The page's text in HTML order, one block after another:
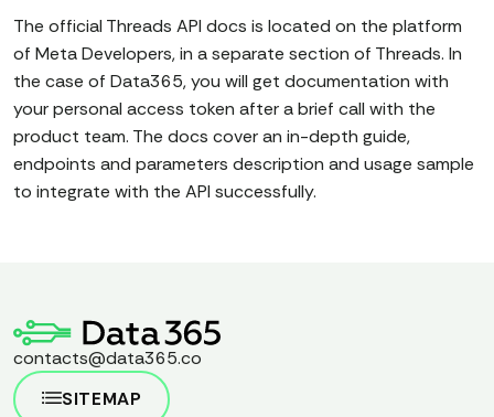
The official Threads API docs is located on the platform
of Meta Developers, in a separate section of Threads. In
the case of Data365, you will get documentation with
your personal access token after a brief call with the
product team. The docs cover an in-depth guide,
endpoints and parameters description and usage sample
to integrate with the API successfully.
contacts@data365.co
SITEMAP